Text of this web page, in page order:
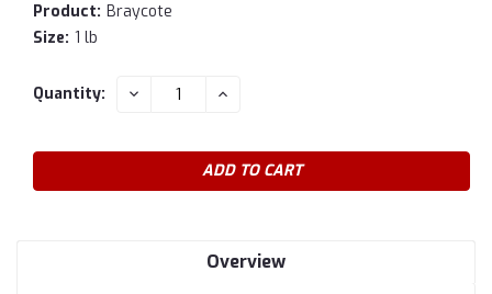
Product: Braycote
Size: 1 lb
Current
Quantity: DECREASE INCREASE
Overview